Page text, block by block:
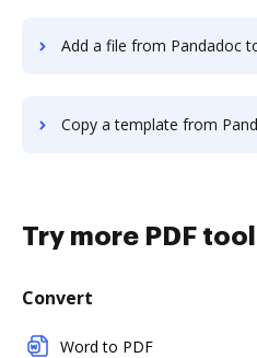
Add a file from Pandadoc to
Copy a template from Pandadoc to DocHub
Try more PDF
Convert
Word to PDF